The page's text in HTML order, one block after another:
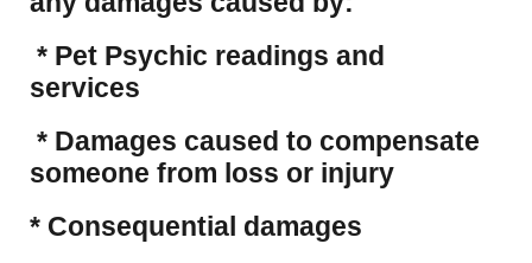
* Pet Psychic readings and
services
* Damages caused to compensate
someone from loss or injury
* Consequential damages